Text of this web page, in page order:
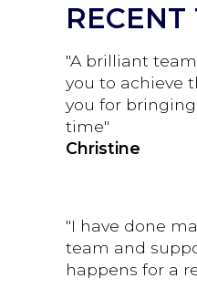
"A brilliant
you to achieve
you for
time"
Christine
"I have done
team and
happens for a